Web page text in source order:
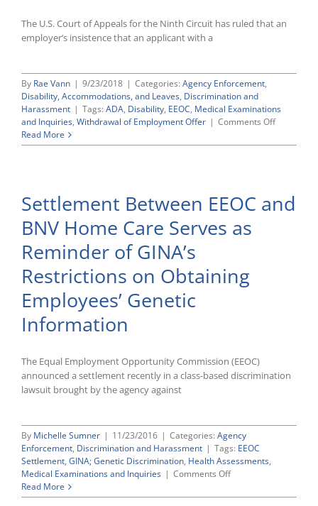
Erred
in
Class
Action
The U.S. Court of Appeals for the Ninth Circuit has ruled that an
employer’s insistence that an applicant with a
By Rae Vann | 9/23/2018 | Categories: Agency Enforcement,
Disability, Accommodations, and Leaves, Discrimination and
Harassment | Tags: ADA, Disability, EEOC, Medical Examinations
and Inquiries, Withdrawal of Employment Offer | Comments Offon
Circuit
Violated
ADA
Test
Read More
Settlement Between EEOC and
BNV Home Care Serves as
Reminder of GINA’s
Restrictions on Obtaining
Employees’ Genetic
Information
The Equal Employment Opportunity Commission (EEOC)
announced a settlement recently in a class-based discrimination
lawsuit brought by the agency against
By Michelle Sumner | 11/23/2016 | Categories: Agency
Enforcement, Discrimination and Harassment | Tags: EEOC
Settlement, GINA; Genetic Discrimination, Health Assessments,
Medical Examinations and Inquiries | Comments Offon
Between
Read More